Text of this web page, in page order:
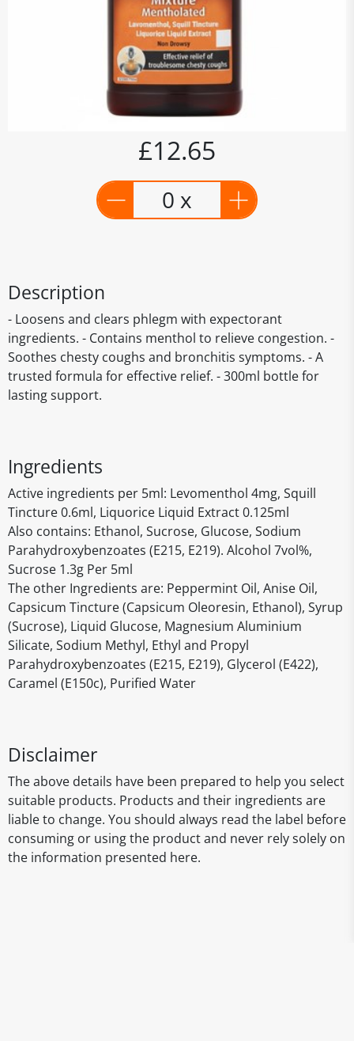
£12.65
0 x
Description
- Loosens and clears phlegm with expectorant
ingredients. - Contains menthol to relieve congestion. -
Soothes chesty coughs and bronchitis symptoms. - A
trusted formula for effective relief. - 300ml bottle for
lasting support.
Ingredients
Active ingredients per 5ml: Levomenthol 4mg, Squill
Tincture 0.6ml, Liquorice Liquid Extract 0.125ml
Also contains: Ethanol, Sucrose, Glucose, Sodium
Parahydroxybenzoates (E215, E219). Alcohol 7vol%,
Sucrose 1.3g Per 5ml
The other Ingredients are: Peppermint Oil, Anise Oil,
Capsicum Tincture (Capsicum Oleoresin, Ethanol), Syrup
(Sucrose), Liquid Glucose, Magnesium Aluminium
Silicate, Sodium Methyl, Ethyl and Propyl
Parahydroxybenzoates (E215, E219), Glycerol (E422),
Caramel (E150c), Purified Water
Disclaimer
The above details have been prepared to help you select
suitable products. Products and their ingredients are
liable to change. You should always read the label before
consuming or using the product and never rely solely on
the information presented here.